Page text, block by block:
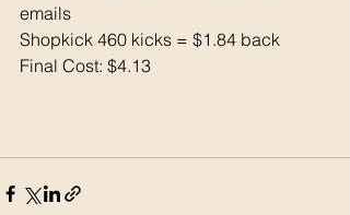
emails
Shopkick 460 kicks = $1.84 back
Final Cost: $4.13